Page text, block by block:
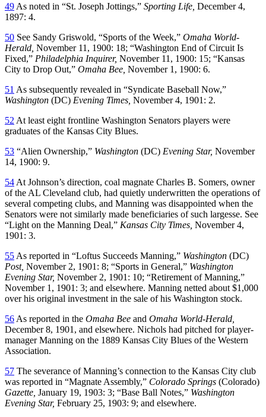
49 As noted in “St. Joseph Jottings,” Sporting Life, December 4,
1897: 4.
50 See Sandy Griswold, “Sports of the Week,” Omaha World-
Herald, November 11, 1900: 18; “Washington End of Circuit Is
Fixed,” Philadelphia Inquirer, November 11, 1900: 15; “Kansas
City to Drop Out,” Omaha Bee, November 1, 1900: 6.
51 As subsequently revealed in “Syndicate Baseball Now,”
Washington (DC) Evening Times, November 4, 1901: 2.
52 At least eight frontline Washington Senators players were
graduates of the Kansas City Blues.
53 “Alien Ownership,” Washington (DC) Evening Star, November
14, 1900: 9.
54 At Johnson’s direction, coal magnate Charles B. Somers, owner
of the AL Cleveland club, had quietly underwritten the operations of
several competing clubs, and Manning was disappointed when the
Senators were not similarly made beneficiaries of such largesse. See
“Light on the Manning Deal,” Kansas City Times, November 4,
1901: 3.
55 As reported in “Loftus Succeeds Manning,” Washington (DC)
Post, November 2, 1901: 8; “Sports in General,” Washington
Evening Star, November 2, 1901: 10; “Retirement of Manning,”
November 1, 1901: 3; and elsewhere. Manning netted about $1,000
over his original investment in the sale of his Washington stock.
56 As reported in the Omaha Bee and Omaha World-Herald,
December 8, 1901, and elsewhere. Nichols had pitched for player-
manager Manning on the 1889 Kansas City Blues of the Western
Association.
57 The severance of Manning’s connection to the Kansas City club
was reported in “Magnate Assembly,” Colorado Springs (Colorado)
Gazette, January 19, 1903: 3; “Base Ball Notes,” Washington
Evening Star, February 25, 1903: 9; and elsewhere.